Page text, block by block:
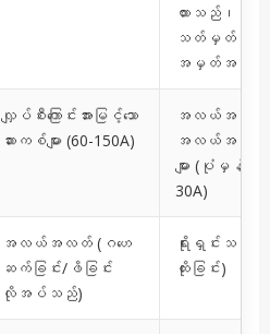
ထားသည်၊ အ
သတ်မှတ်ထားသော
အမှတ်အသားမျာ
လျှပ်စီးကြောင်းအားမြင့်သော
ဆားကစ်များ (60-150A)
အလယ်အလ
အလယ်အလတ်
များ (ပုံမှန်အာ
30A)
အလယ်အလတ် (ဂဟေ
ဆက်ခြင်း/ဖိခြင်း
လိုအပ်သည်)
ရိုးရှင်းသည်
ထိုးခြင်း)